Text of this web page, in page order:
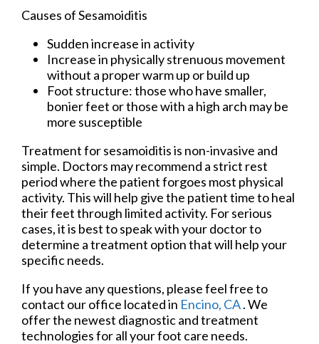
Causes of Sesamoiditis
Sudden increase in activity
Increase in physically strenuous movement
without a proper warm up or build up
Foot structure: those who have smaller,
bonier feet or those with a high arch may be
more susceptible
Treatment for sesamoiditis is non-invasive and
simple. Doctors may recommend a strict rest
period where the patient forgoes most physical
activity. This will help give the patient time to heal
their feet through limited activity. For serious
cases, it is best to speak with your doctor to
determine a treatment option that will help your
specific needs.
If you have any questions, please feel free to
contact our office located in Encino, CA. We
offer the newest diagnostic and treatment
technologies for all your foot care needs.